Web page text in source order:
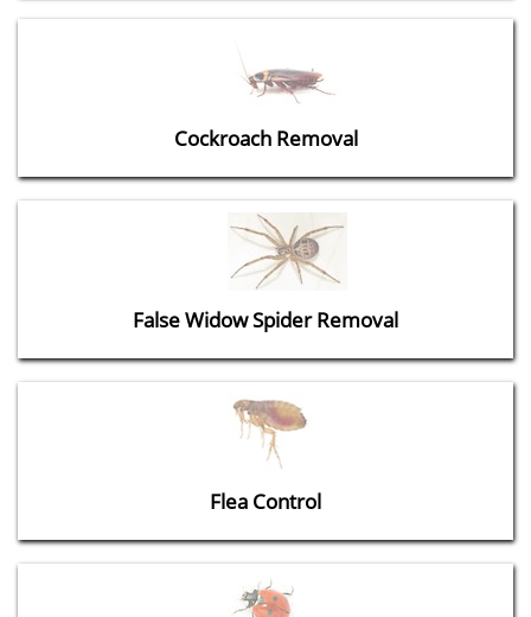
Cockroach Removal
False Widow Spider Removal
Flea Control